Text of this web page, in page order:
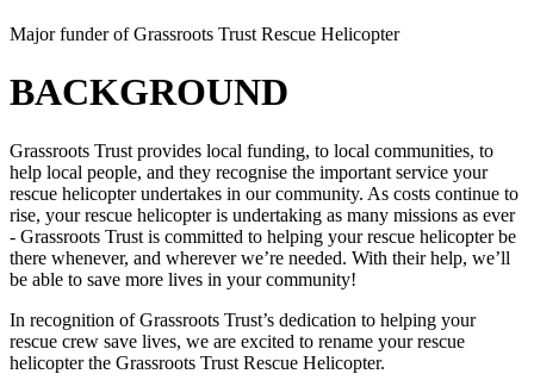
Major funder of Grassroots Trust Rescue Helicopter
BACKGROUND
Grassroots Trust provides local funding, to local communities, to
help local people, and they recognise the important service your
rescue helicopter undertakes in our community. As costs continue to
rise, your rescue helicopter is undertaking as many missions as ever
- Grassroots Trust is committed to helping your rescue helicopter be
there whenever, and wherever we’re needed. With their help, we’ll
be able to save more lives in your community!
In recognition of Grassroots Trust’s dedication to helping your
rescue crew save lives, we are excited to rename your rescue
helicopter the Grassroots Trust Rescue Helicopter.